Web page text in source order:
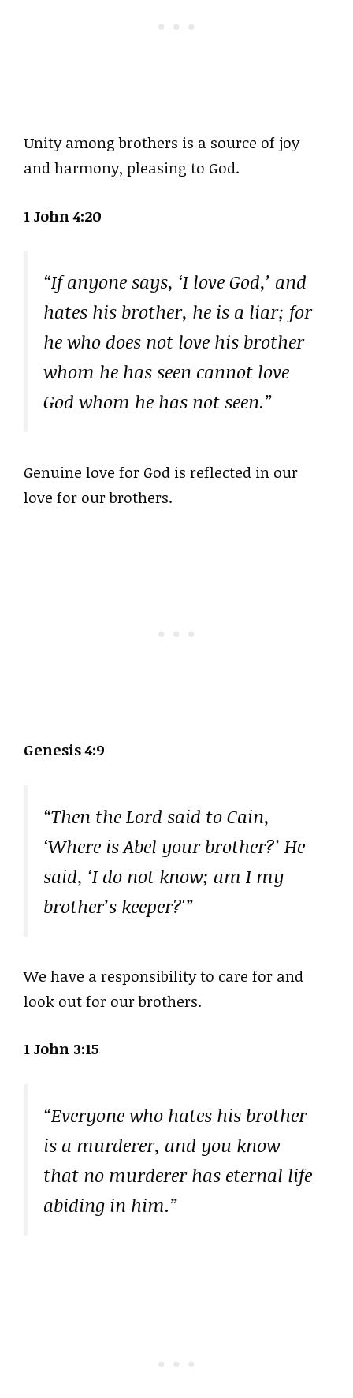
Unity among brothers is a source of joy
and harmony, pleasing to God.
1 John 4:20
“If anyone says, ‘I love God,’ and
hates his brother, he is a liar; for
he who does not love his brother
whom he has seen cannot love
God whom he has not seen.”
Genuine love for God is reflected in our
love for our brothers.
Genesis 4:9
“Then the Lord said to Cain,
‘Where is Abel your brother?’ He
said, ‘I do not know; am I my
brother’s keeper?'”
We have a responsibility to care for and
look out for our brothers.
1 John 3:15
“Everyone who hates his brother
is a murderer, and you know
that no murderer has eternal life
abiding in him.”